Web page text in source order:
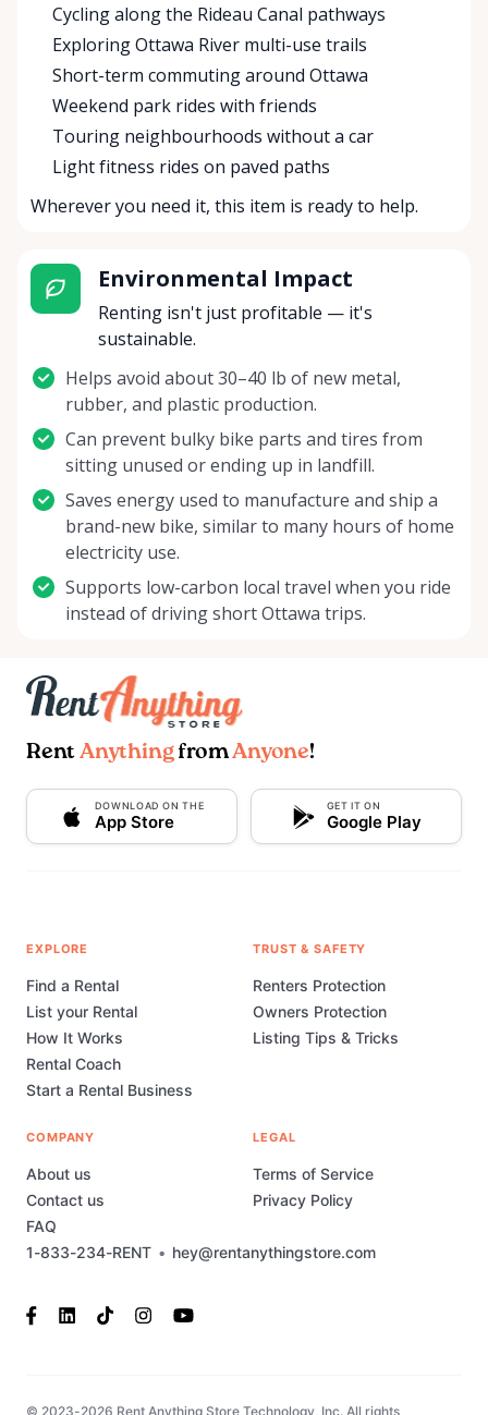
Cycling along the Rideau Canal pathways
Exploring Ottawa River multi-use trails
Short-term commuting around Ottawa
Weekend park rides with friends
Touring neighbourhoods without a car
Light fitness rides on paved paths
Wherever you need it, this item is ready to help.
Environmental Impact
Renting isn't just profitable — it's
sustainable.
Helps avoid about 30–40 lb of new metal,
rubber, and plastic production.
Can prevent bulky bike parts and tires from
sitting unused or ending up in landfill.
Saves energy used to manufacture and ship a
brand-new bike, similar to many hours of home
electricity use.
Supports low-carbon local travel when you ride
instead of driving short Ottawa trips.
Rent AnythingfromAnyone!
DOWNLOAD ON THE
App Store
GET IT ON
Google Play
1-833-234-RENT • hey@rentanythingstore.com
EXPLORE
Find a Rental
List your Rental
How It Works
Rental Coach
Start a Rental Business
TRUST & SAFETY
Renters Protection
Owners Protection
Listing Tips & Tricks
COMPANY
About us
Contact us
FAQ
LEGAL
Terms of Service
Privacy Policy
© 2023-2026 Rent Anything Store Technology, Inc. All rights